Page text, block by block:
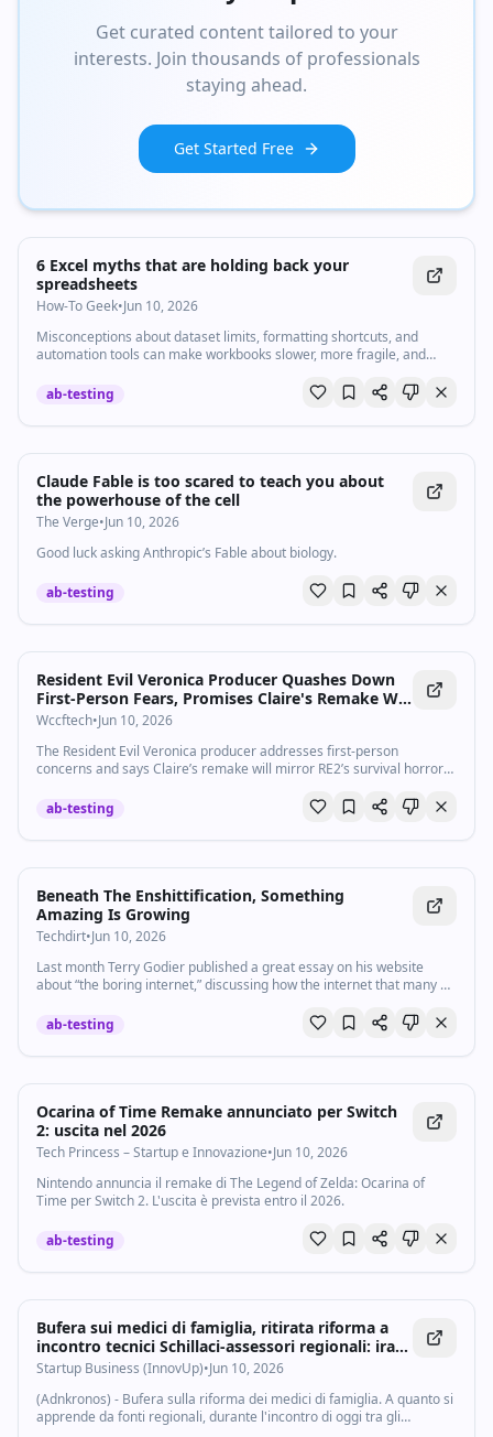
Get curated content tailored to your
interests. Join thousands of professionals
staying ahead.
Get Started Free
6 Excel myths that are holding back your
spreadsheets
How-To Geek•Jun 10, 2026
Misconceptions about dataset limits, formatting shortcuts, and
automation tools can make workbooks slower, more fragile, and
ab-testing
Claude Fable is too scared to teach you about
the powerhouse of the cell
The Verge•Jun 10, 2026
Good luck asking Anthropic’s Fable about biology.
ab-testing
Resident Evil Veronica Producer Quashes Down
First-Person Fears, Promises Claire's Remake Will
Mirror RE2's Survival Loop
Wccftech•Jun 10, 2026
The Resident Evil Veronica producer addresses first-person
concerns and says Claire’s remake will mirror RE2’s survival horror
ab-testing
Beneath The Enshittification, Something
Amazing Is Growing
Techdirt•Jun 10, 2026
Last month Terry Godier published a great essay on his website
about “the boring internet,” discussing how the internet that many of
ab-testing
Ocarina of Time Remake annunciato per Switch
2: uscita nel 2026
Tech Princess – Startup e Innovazione•Jun 10, 2026
Nintendo annuncia il remake di The Legend of Zelda: Ocarina of
Time per Switch 2. L'uscita è prevista entro il 2026.
ab-testing
Bufera sui medici di famiglia, ritirata riforma a
incontro tecnici Schillaci-assessori regionali: ira
di Bertolaso - Startupbusiness.it
Startup Business (InnovUp)•Jun 10, 2026
(Adnkronos) - Bufera sulla riforma dei medici di famiglia. A quanto si
apprende da fonti regionali, durante l'incontro di oggi tra gli